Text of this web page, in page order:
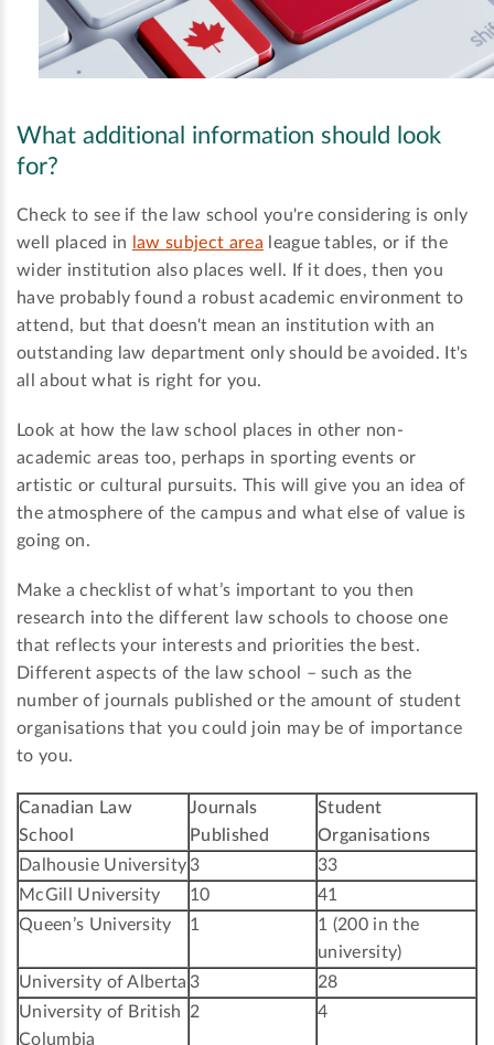
What additional information should look
for?
Check to see if the law school you're considering is only
well placed in
law subject area league tables, or if the
wider institution also places well. If it does, then you
have probably found a robust academic environment to
attend, but that doesn't mean an institution with an
outstanding law department only should be avoided. It's
all about what is right for you.
Look at how the law school places in other non-
academic areas too, perhaps in sporting events or
artistic or cultural pursuits. This will give you an idea of
the atmosphere of the campus and what else of value is
going on.
Make a checklist of what’s important to you then
research into the different law schools to choose one
that reflects your interests and priorities the best.
Different aspects of the law school – such as the
number of journals published or the amount of student
organisations that you could join may be of importance
to you.
Canadian Law
School
Journals
Published
Student
Organisations
Dalhousie University3
33
McGill University
10
41
Queen’s University
1
1 (200 in the
university)
University of Alberta 3
28
University of British
Columbia
2 4